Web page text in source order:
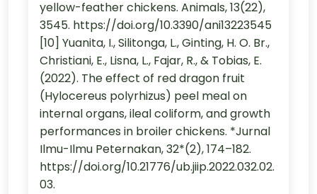
yellow-feather chickens. Animals, 13(22),
3545. https://doi.org/10.3390/ani13223545
[10] Yuanita, I., Silitonga, L., Ginting, H. O. Br.,
Christiani, E., Lisna, L., Fajar, R., & Tobias, E.
(2022). The effect of red dragon fruit
(Hylocereus polyrhizus) peel meal on
internal organs, ileal coliform, and growth
performances in broiler chickens. *Jurnal
Ilmu-Ilmu Peternakan, 32*(2), 174–182.
https://doi.org/10.21776/ub.jiip.2022.032.02.
03.